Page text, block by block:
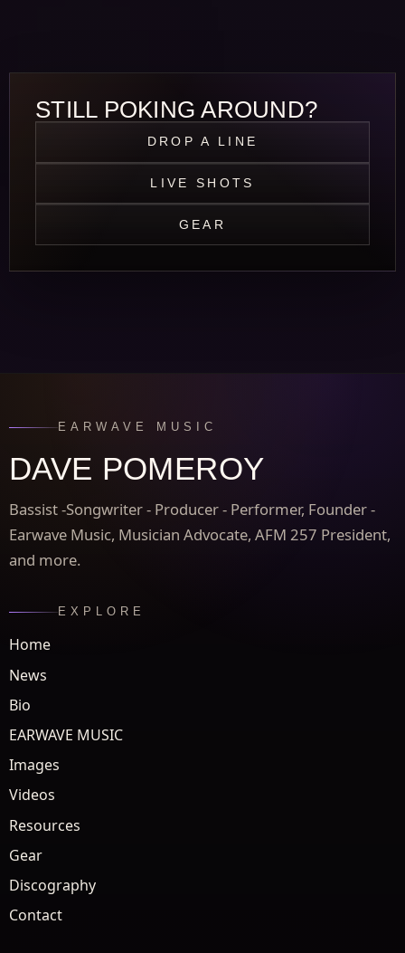
STILL POKING AROUND?
DROP A LINE
LIVE SHOTS
GEAR
EARWAVE MUSIC
DAVE POMEROY
Bassist -Songwriter - Producer - Performer, Founder -
Earwave Music, Musician Advocate, AFM 257 President,
and more.
EXPLORE
Home
News
Bio
EARWAVE MUSIC
Images
Videos
Resources
Gear
Discography
Contact